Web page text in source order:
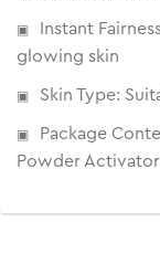
Instant
glowing skin
Skin Type:
Package
Powder Activator